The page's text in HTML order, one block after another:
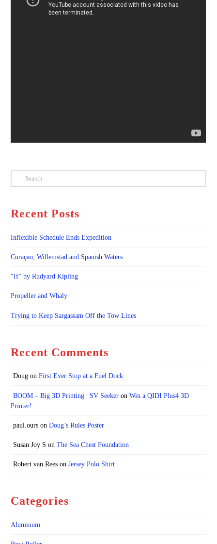
Search
Recent Posts
Inflexible Schedule Ends Expedition
Curaçao, Willemstad and Spanish Waters
“If” by Rudyard Kipling
Propeller and Whaly
Trying to Keep Sargassam Off the Tow Lines
Recent Comments
Dougon First Ever Stop at a Fuel Dock
BOOM – Big 3D Printing | SV Seekeron Win a QIDI Plus4 3D
Printer!
paul.ourson Doug’s Rules Poster
Susan Joy S on The Sea Chest Foundation
Robert van Reeson Jersey Polo Shirt
Categories
Aluminum